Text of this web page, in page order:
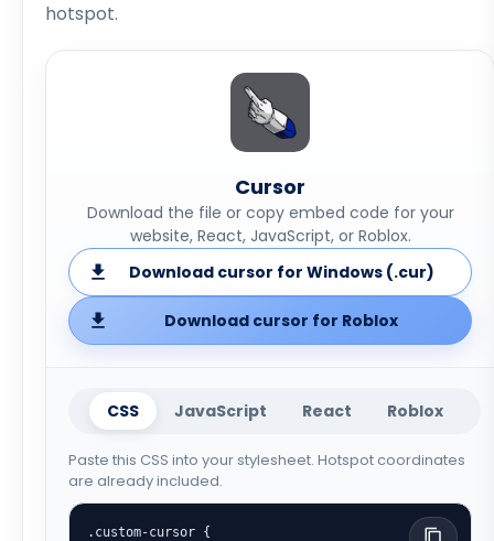
hotspot.
Cursor
Download the file or copy embed code for your
website, React, JavaScript, or Roblox.
Download cursor for Windows (.cur)
Download cursor for Roblox
CSS JavaScript React Roblox
Paste this CSS into your stylesheet. Hotspot coordinates
are already included.
.custom-cursor {